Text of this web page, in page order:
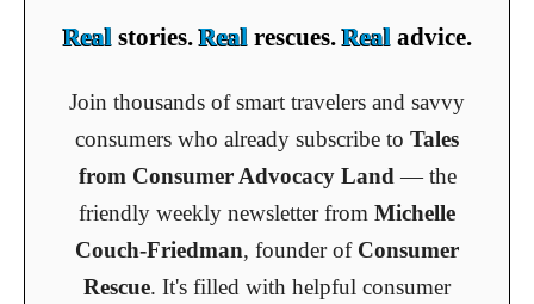
Realstories.Realrescues.Realadvice.
Join thousands of smart travelers and savvy
consumers who already subscribe to Tales
from Consumer Advocacy Land — the
friendly weekly newsletter from Michelle
Couch-Friedman, founder of Consumer
Rescue. It's filled with helpful consumer